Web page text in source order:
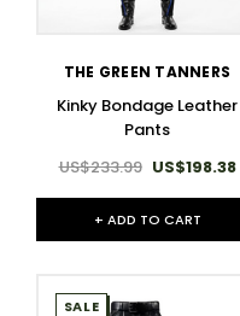
THE GREEN TANNERS
Kinky Bondage Leather
Pants
US$233.99 US$198.38
+ ADD TO CART
SALE